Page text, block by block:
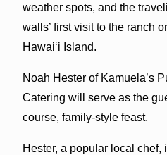
weather spots, and the
walls’ first visit to the ranch
Hawai‘i Island.
Noah Hester of Kamuela’s
Catering will serve as the
course, family-style feast.
Hester, a popular local chef,